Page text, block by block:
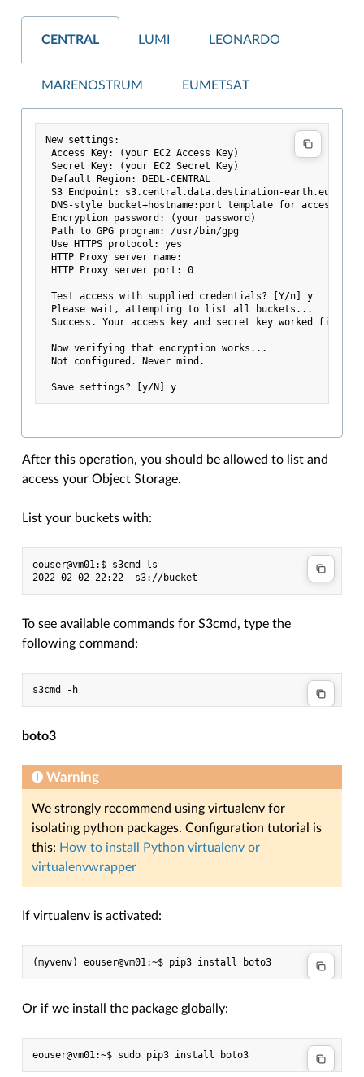
CENTRAL LUMI LEONARDO
MARENOSTRUM EUMETSAT
New settings:
Access Key: (your EC2 Access Key)
Secret Key: (your EC2 Secret Key)
Default Region: DEDL-CENTRAL
S3 Endpoint: s3.central.data.destination-earth.eu
DNS-style bucket+hostname:port template for
Encryption password: (your password)
Path to GPG program: /usr/bin/gpg
Use HTTPS protocol: yes
HTTP Proxy server name:
HTTP Proxy server port: 0
Test access with supplied credentials? [Y/n] y
Please wait, attempting to list all buckets...
Success. Your access key and secret key worked fine :-)
Now verifying that encryption works...
Not configured. Never mind.
After this operation, you should be allowed to list and
access your Object Storage.
List your buckets with:
eouser@vm01:$ s3cmd ls
To see available commands for S3cmd, type the
following command:
boto3
Warning
We strongly recommend using virtualenv for
isolating python packages. Configuration tutorial is
this: How to install Python virtualenv or
virtualenvwrapper
If virtualenv is activated:
Or if we install the package globally: